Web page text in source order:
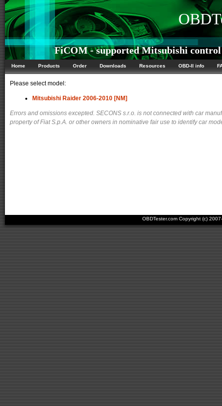
FiCOM - supported Mitsubishi
Home Products Order Downloads Resources OBD-II info
Please select model:
Mitsubishi Raider 2006-2010 [NM]
Errors and omissions excepted. SECONS s.r.o. is not connected with car
property of Fiat S.p.A. or other owners in nominative fair use to identify car
OBDTester.com Copyright (c)